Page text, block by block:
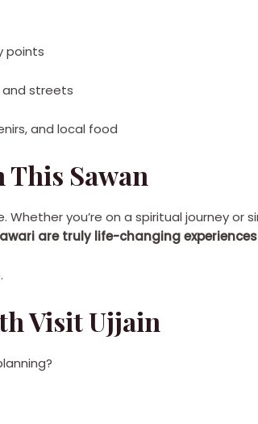
points
streets
and local food
This Sawan
Whether you’re on a spiritual journey or
are truly life-changing
Visit Ujjain